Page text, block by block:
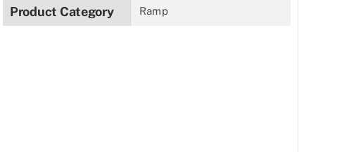
Product Category Ramp